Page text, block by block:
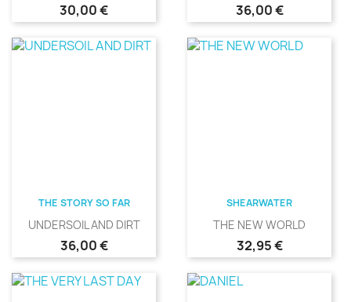
Precio
30,00 € Precio
36,00 €
THE STORY SO FAR
UNDERSOIL AND DIRT
Precio
36,00 €
SHEARWATER
THE NEW WORLD
Precio
32,95 €